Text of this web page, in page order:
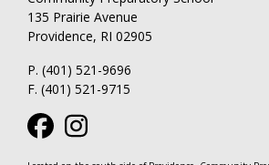
135 Prairie Avenue
Providence, RI 02905
P. (401) 521-9696
F. (401) 521-9715